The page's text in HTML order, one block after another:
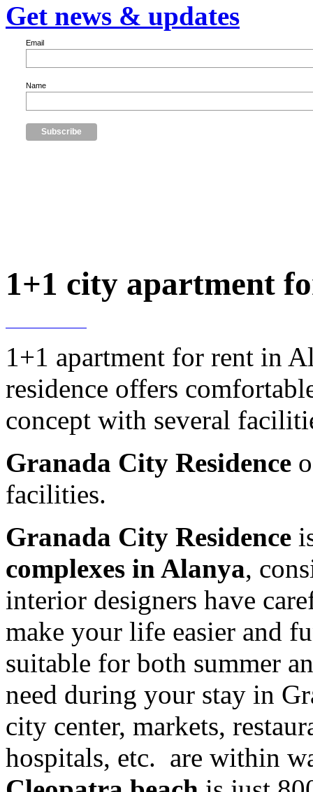
Get news & updates
Email
Name
1+1 city apartment
1+1 apartment for rent in
residence offers
concept with several
Granada City Residence
facilities.
Granada City Residence
complexes in Alanya,
interior designers have
make your life easier and
suitable for both summer
need during your stay in
city center, markets,
hospitals, etc. are within